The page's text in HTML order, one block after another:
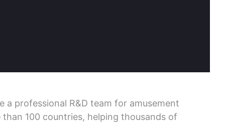
a professional R&D team for amusement
100 countries, helping thousands of